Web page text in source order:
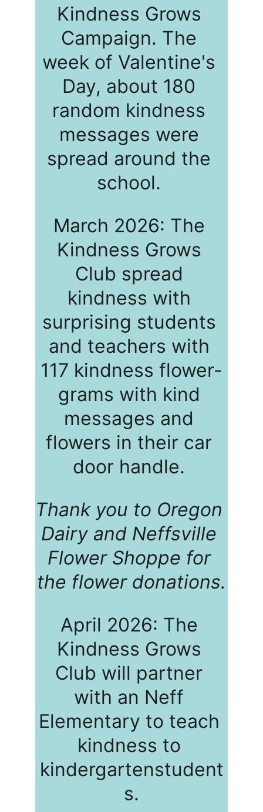
Kindness Grows
Campaign. The
week of Valentine's
Day, about 180
random kindness
messages were
spread around the
school.
March 2026: The
Kindness Grows
Club spread
kindness with
surprising students
and teachers with
117 kindness flower-
grams with kind
messages and
flowers in their car
door handle.
Thank you to Oregon
Dairy and Neffsville
Flower Shoppe for
the flower donations.
April 2026: The
Kindness Grows
Club will partner
with an Neff
Elementary to teach
kindness to
kindergartenstudent
s.